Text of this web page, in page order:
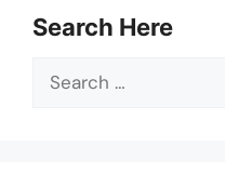
Search Here
Search